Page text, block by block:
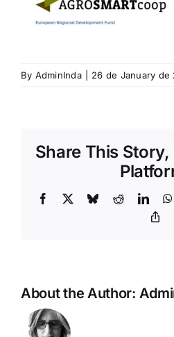
By AdminInda 26 de January de
Share This
Facebook BlueskyReddit
About the Author: